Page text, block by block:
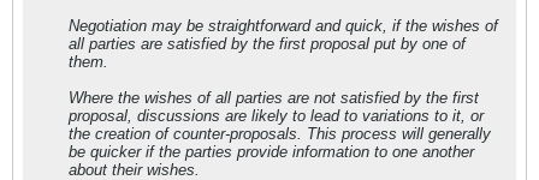
Negotiation may be straightforward and quick, if the wishes of
all parties are satisfied by the first proposal put by one of
them.
Where the wishes of all parties are not satisfied by the first
proposal, discussions are likely to lead to variations to it, or
the creation of counter-proposals. This process will generally
be quicker if the parties provide information to one another
about their wishes.